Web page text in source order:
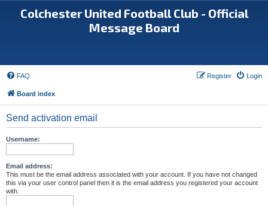
Colchester United Football Club - Official
Message Board
FAQ Login
Register
Board index
Send activation email
Username:
Email address:
This must be the email address associated with your account. If you have not changed
this via your user control panel then it is the email address you registered your account
with.